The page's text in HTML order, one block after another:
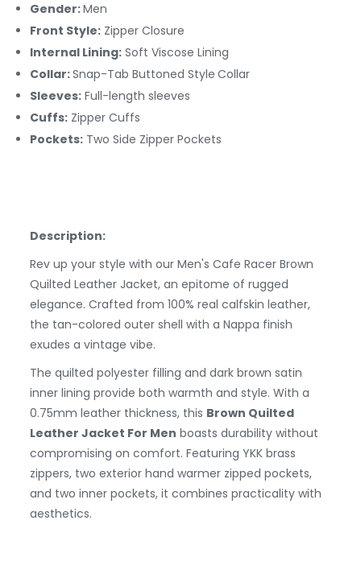
Gender:Men
Front Style: Zipper Closure
Internal Lining: Soft Viscose Lining
Collar:Snap-Tab Buttoned Style Collar
Sleeves: Full-length sleeves
Cuffs: Zipper Cuffs
Pockets: Two Side Zipper Pockets
Description:
Rev up your style with our Men's Cafe Racer Brown
Quilted Leather Jacket, an epitome of rugged
elegance. Crafted from 100% real calfskin leather,
the tan-colored outer shell with a Nappa finish
exudes a vintage vibe.
The quilted polyester filling and dark brown satin
inner lining provide both warmth and style. With a
0.75mm leather thickness, this Brown Quilted
Leather Jacket For Men boasts durability without
compromising on comfort. Featuring YKK brass
zippers, two exterior hand warmer zipped pockets,
and two inner pockets, it combines practicality with
aesthetics.